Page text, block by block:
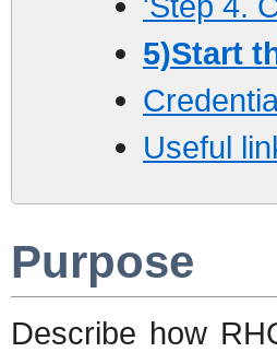
5)Start
Useful
Purpose
Describe how